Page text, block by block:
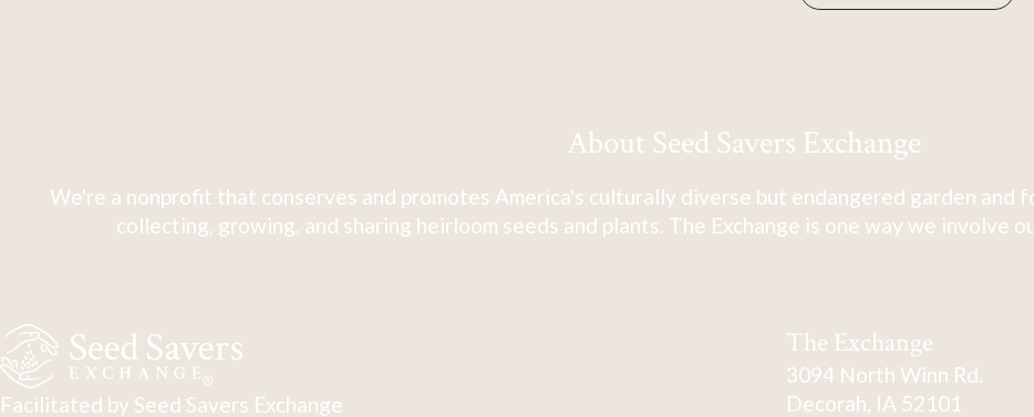
About Seed Savers Exchange
We're a nonprofit that conserves and promotes America's culturally diverse but endangered garden
collecting, growing, and sharing heirloom seeds and plants. The Exchange is one way we involve
Facilitated by Seed Savers Exchange
The Exchange
3094 North Winn Rd.
Decorah, IA 52101